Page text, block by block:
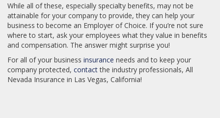
While all of these, especially specialty benefits, may not be
attainable for your company to provide, they can help your
business to become an Employer of Choice. If you’re not sure
where to start, ask your employees what they value in benefits
and compensation. The answer might surprise you!
For all of your business insurance needs and to keep your
company protected, contactthe industry professionals, All
Nevada Insurance in Las Vegas, California!